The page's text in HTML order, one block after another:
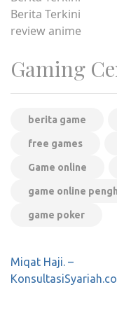
Berita Terkini
review anime
Gaming
berita game
free games
Game online
game online
game poker
Post
navigation
Miqat Haji. –